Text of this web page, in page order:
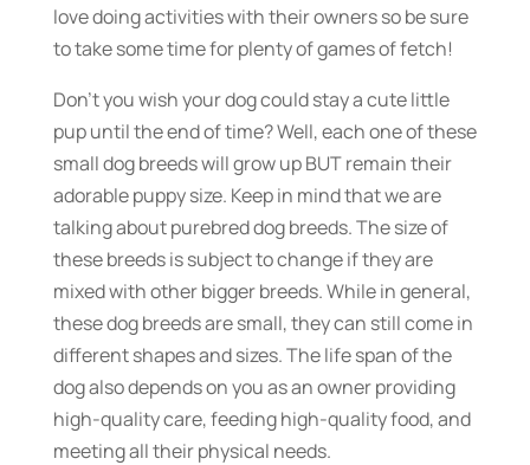
love doing activities with their owners so be sure
to take some time for plenty of games of fetch!
Don’t you wish your dog could stay a cute little
pup until the end of time? Well, each one of these
small dog breeds will grow up BUT remain their
adorable puppy size. Keep in mind that we are
talking about purebred dog breeds. The size of
these breeds is subject to change if they are
mixed with other bigger breeds. While in general,
these dog breeds are small, they can still come in
different shapes and sizes. The life span of the
dog also depends on you as an owner providing
high-quality care, feeding high-quality food, and
meeting all their physical needs.